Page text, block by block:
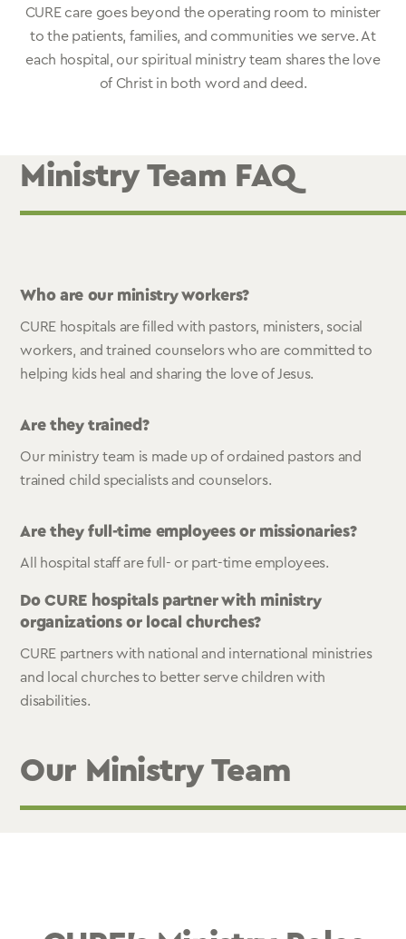
CURE care goes beyond the operating room to minister
to the patients, families, and communities we serve. At
each hospital, our spiritual ministry team shares the love
of Christ in both word and deed.
Ministry Team FAQ
Who are our ministry workers?
CURE hospitals are filled with pastors, ministers, social
workers, and trained counselors who are committed to
helping kids heal and sharing the love of Jesus.
Are they trained?
Our ministry team is made up of ordained pastors and
trained child specialists and counselors.
Are they full-time employees or missionaries?
All hospital staff are full- or part-time employees.
Do CURE hospitals partner with ministry
organizations or local churches?
CURE partners with national and international ministries
and local churches to better serve children with
disabilities.
Our Ministry Team